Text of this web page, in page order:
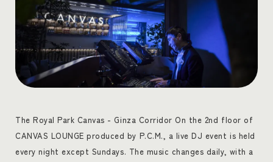
The Royal Park Canvas - Ginza Corridor On the 2nd floor of
CANVAS LOUNGE produced by P.C.M., a live DJ event is held
every night except Sundays. The music changes daily, with a